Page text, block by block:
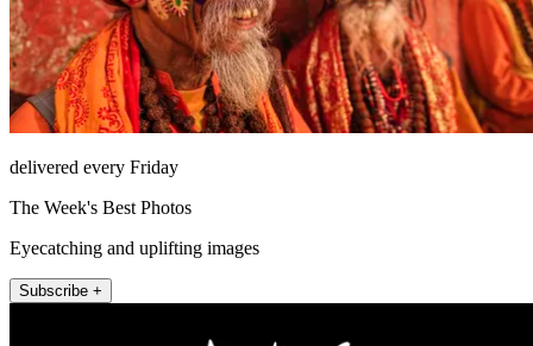
delivered every Friday
The Week's Best Photos
Eyecatching and uplifting images
Subscribe +